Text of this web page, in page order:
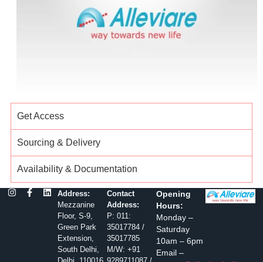
Get Access
Sourcing & Delivery
Availability & Documentation
Opening
Hours:
Monday –
Saturday
10am – 6pm
Email –
Contact
Address:
P: 011:
35017784 /
35017785
M/W: +91
Address:
Mezzanine
Floor, S-9,
Green Park
Extension,
South Delhi,